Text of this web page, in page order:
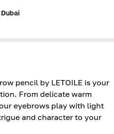
pencil by LETOILE is your
From delicate warm
eyebrows play with light
and character to your